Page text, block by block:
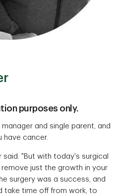
purposes only.
and single parent, and
have cancer.
"But with today's surgical
just the growth in your
surgery was a success, and
take time off from work, to